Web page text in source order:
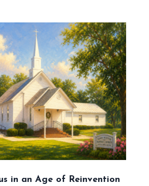
in an Age of Reinvention